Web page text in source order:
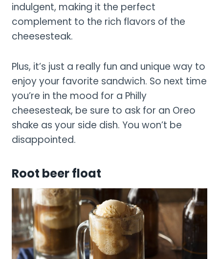
indulgent, making it the perfect
complement to the rich flavors of the
cheesesteak.
Plus, it’s just a really fun and unique way to
enjoy your favorite sandwich. So next time
you’re in the mood for a Philly
cheesesteak, be sure to ask for an Oreo
shake as your side dish. You won’t be
disappointed.
Root beer float